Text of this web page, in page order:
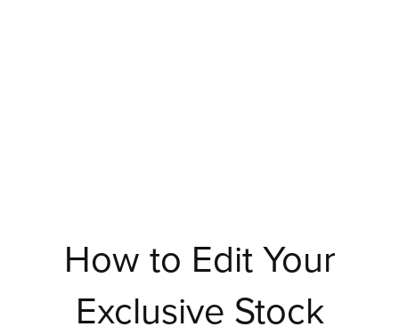
How to Edit Your
Exclusive Stock